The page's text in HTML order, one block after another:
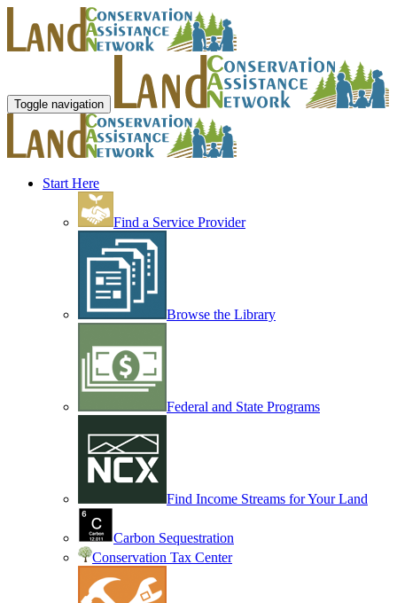
Toggle navigation
Start Here
Find a Service Provider
Browse the Library
Federal and State Programs
Find Income Streams for Your Land
Carbon Sequestration
Conservation Tax Center